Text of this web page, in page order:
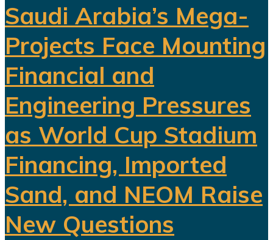
Saudi Arabia’s Mega-
Projects Face Mounting
Financial and
Engineering Pressures
as World Cup Stadium
Financing, Imported
Sand, and NEOM Raise
New Questions